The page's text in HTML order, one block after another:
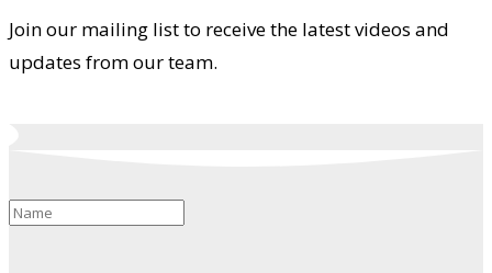
Join our mailing list to receive the latest videos and
updates from our team.